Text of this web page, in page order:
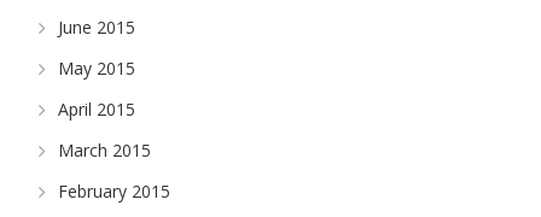
June 2015
May 2015
April 2015
March 2015
February 2015